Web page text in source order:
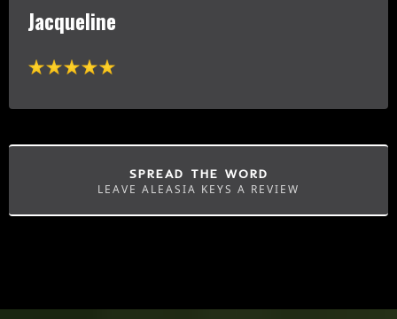
Jacqueline
SPREAD THE WORD
LEAVE ALEASIA KEYS A REVIEW